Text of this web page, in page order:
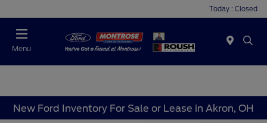
Today : Closed
Menu
New Ford Inventory For Sale or Lease in Akron, OH